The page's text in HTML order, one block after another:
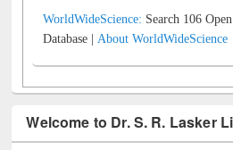
WorldWideScience: Search 106
Database |About WorldWideScience
Welcome to Dr. S. R. Lasker